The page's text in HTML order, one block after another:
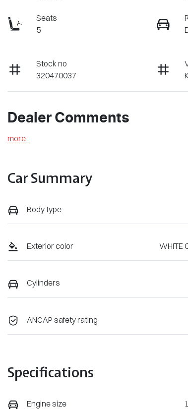
Seats
5
Stock no
320470037
Dealer Comments
more
Car Summary
Body type
Exterior color WHITE
Cylinders
ANCAP safety rating
Specifications
Engine size